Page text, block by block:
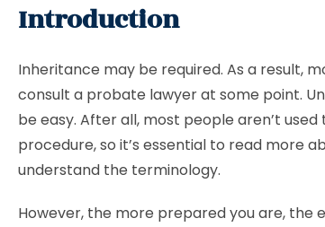
Introduction
Inheritance may be required. As a result,
consult a probate lawyer at some point.
be easy. After all, most people aren’t
procedure, so it’s essential to read more
understand the terminology.
However, the more prepared you are, the